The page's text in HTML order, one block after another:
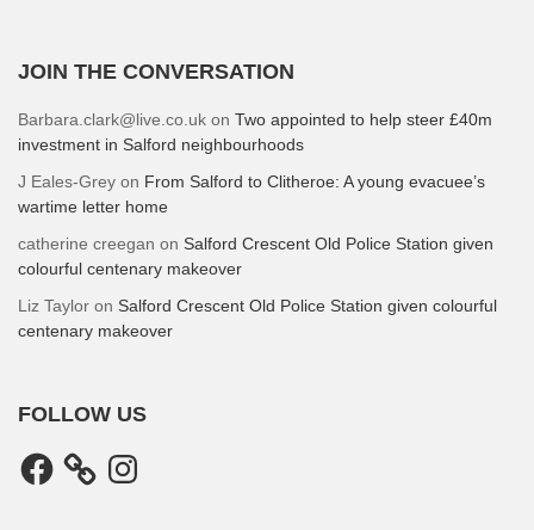
JOIN THE CONVERSATION
Barbara.clark@live.co.uk on Two appointed to help steer £40m
investment in Salford neighbourhoods
J Eales-Grey on From Salford to Clitheroe: A young evacuee’s
wartime letter home
catherine creegan on Salford Crescent Old Police Station given
colourful centenary makeover
Liz Taylor on Salford Crescent Old Police Station given colourful
centenary makeover
FOLLOW US
Facebook Instagram